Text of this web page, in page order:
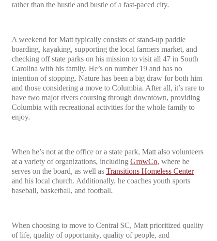
rather than the hustle and bustle of a fast-paced city.
A weekend for Matt typically consists of stand-up paddle
boarding, kayaking, supporting the local farmers market, and
checking off state parks on his mission to visit all 47 in South
Carolina with his family. He’s on number 19 and has no
intention of stopping. Nature has been a big draw for both him
and those considering a move to Columbia. After all, it’s rare to
have two major rivers coursing through downtown, providing
Columbia with recreational activities for the whole family to
enjoy.
When he’s not at the office or a state park, Matt also volunteers
at a variety of organizations, including GrowCo, where he
serves on the board, as well as Transitions Homeless Center
and his local church. Additionally, he coaches youth sports
baseball, basketball, and football.
When choosing to move to Central SC, Matt prioritized quality
of life, quality of opportunity, quality of people, and